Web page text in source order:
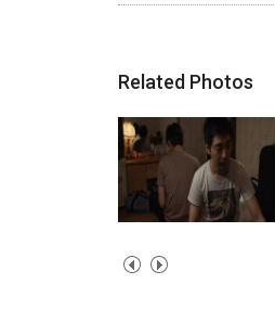
Related Photos